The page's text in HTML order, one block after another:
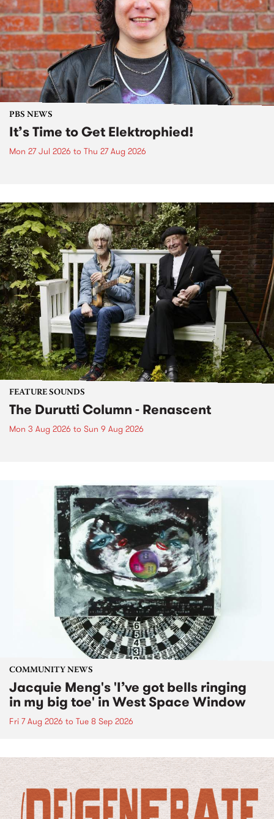
PBS NEWS
It’s Time to Get Elektrophied!
Mon 27 Jul 2026 to Thu 27 Aug 2026
FEATURE SOUNDS
The Durutti Column - Renascent
Mon 3 Aug 2026 to Sun 9 Aug 2026
COMMUNITY NEWS
Jacquie Meng's 'I’ve got bells ringing
in my big toe' in West Space Window
Fri 7 Aug 2026 to Tue 8 Sep 2026